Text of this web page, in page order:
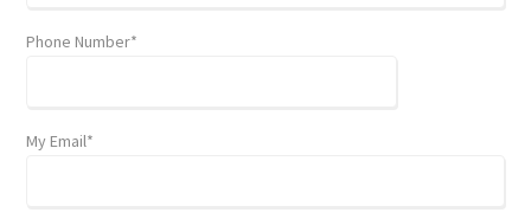
Phone Number*
My Email*